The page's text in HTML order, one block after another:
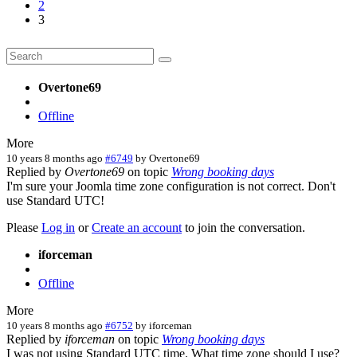
2
3
Overtone69
Offline
More
10 years 8 months ago #6749 by Overtone69
Replied by Overtone69 on topic Wrong booking days
I'm sure your Joomla time zone configuration is not correct. Don't
use Standard UTC!
Please Log in orCreate an account to join the conversation.
iforceman
Offline
More
10 years 8 months ago #6752 by iforceman
Replied by iforceman on topic Wrong booking days
I was not using Standard UTC time. What time zone should I use?